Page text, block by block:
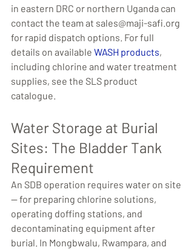
in eastern DRC or northern Uganda can
contact the team at sales@maji-safi.org
for rapid dispatch options. For full
details on available WASH products,
including chlorine and water treatment
supplies, see the SLS product
catalogue.
Water Storage at Burial
Sites: The Bladder Tank
Requirement
An SDB operation requires water on site
— for preparing chlorine solutions,
operating doffing stations, and
decontaminating equipment after
burial. In Mongbwalu, Rwampara, and